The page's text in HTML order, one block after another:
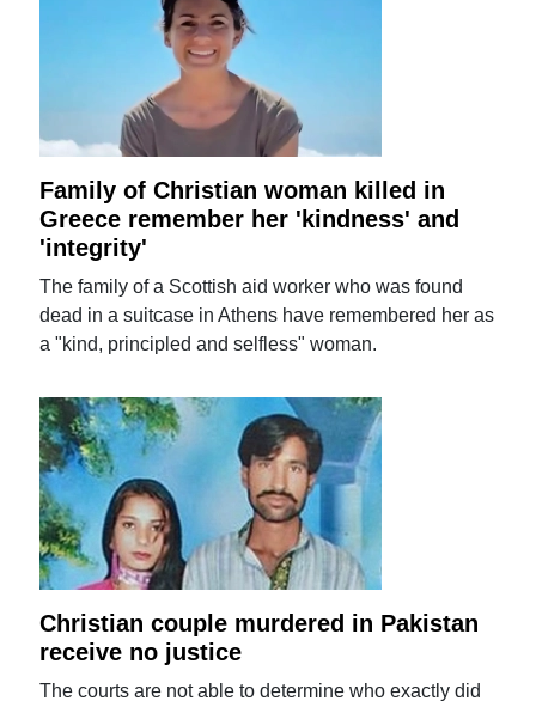
Family of Christian woman killed in
Greece remember her 'kindness' and
'integrity'
The family of a Scottish aid worker who was found
dead in a suitcase in Athens have remembered her as
a "kind, principled and selfless" woman.
Christian couple murdered in Pakistan
receive no justice
The courts are not able to determine who exactly did